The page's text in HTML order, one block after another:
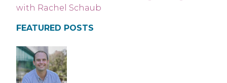
FEATURED POSTS